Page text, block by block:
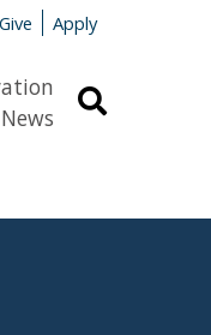
Give Apply
News